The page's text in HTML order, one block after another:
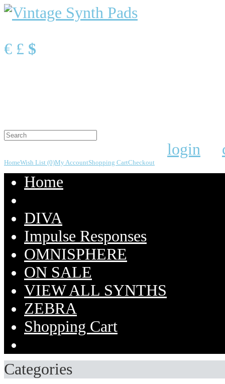
€ £ $
login
HomeWish List (0)My AccountShopping CartCheckout
Home
DIVA
Impulse Responses
OMNISPHERE
ON SALE
VIEW ALL SYNTHS
ZEBRA
Shopping Cart
Categories